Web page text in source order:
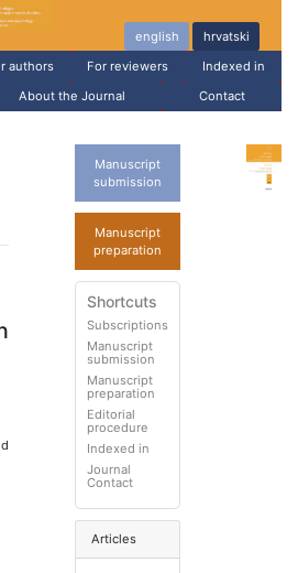
english
hrvatski
authors For reviewers
Indexed in
About the Journal Contact
Manuscript
submission
Manuscript
preparation
Shortcuts
Subscriptions
Manuscript
submission
Manuscript
preparation
Editorial
procedure
Indexed in
Journal
Contact
Articles